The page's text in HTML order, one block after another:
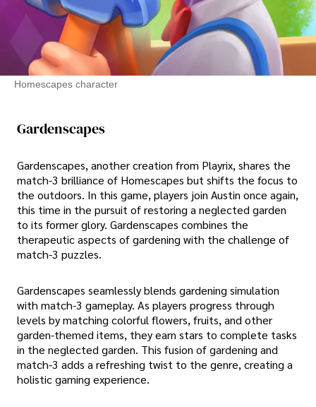
Homescapes character
Gardenscapes
Gardenscapes, another creation from Playrix, shares the
match-3 brilliance of Homescapes but shifts the focus to
the outdoors. In this game, players join Austin once again,
this time in the pursuit of restoring a neglected garden
to its former glory. Gardenscapes combines the
therapeutic aspects of gardening with the challenge of
match-3 puzzles.
Gardenscapes seamlessly blends gardening simulation
with match-3 gameplay. As players progress through
levels by matching colorful flowers, fruits, and other
garden-themed items, they earn stars to complete tasks
in the neglected garden. This fusion of gardening and
match-3 adds a refreshing twist to the genre, creating a
holistic gaming experience.